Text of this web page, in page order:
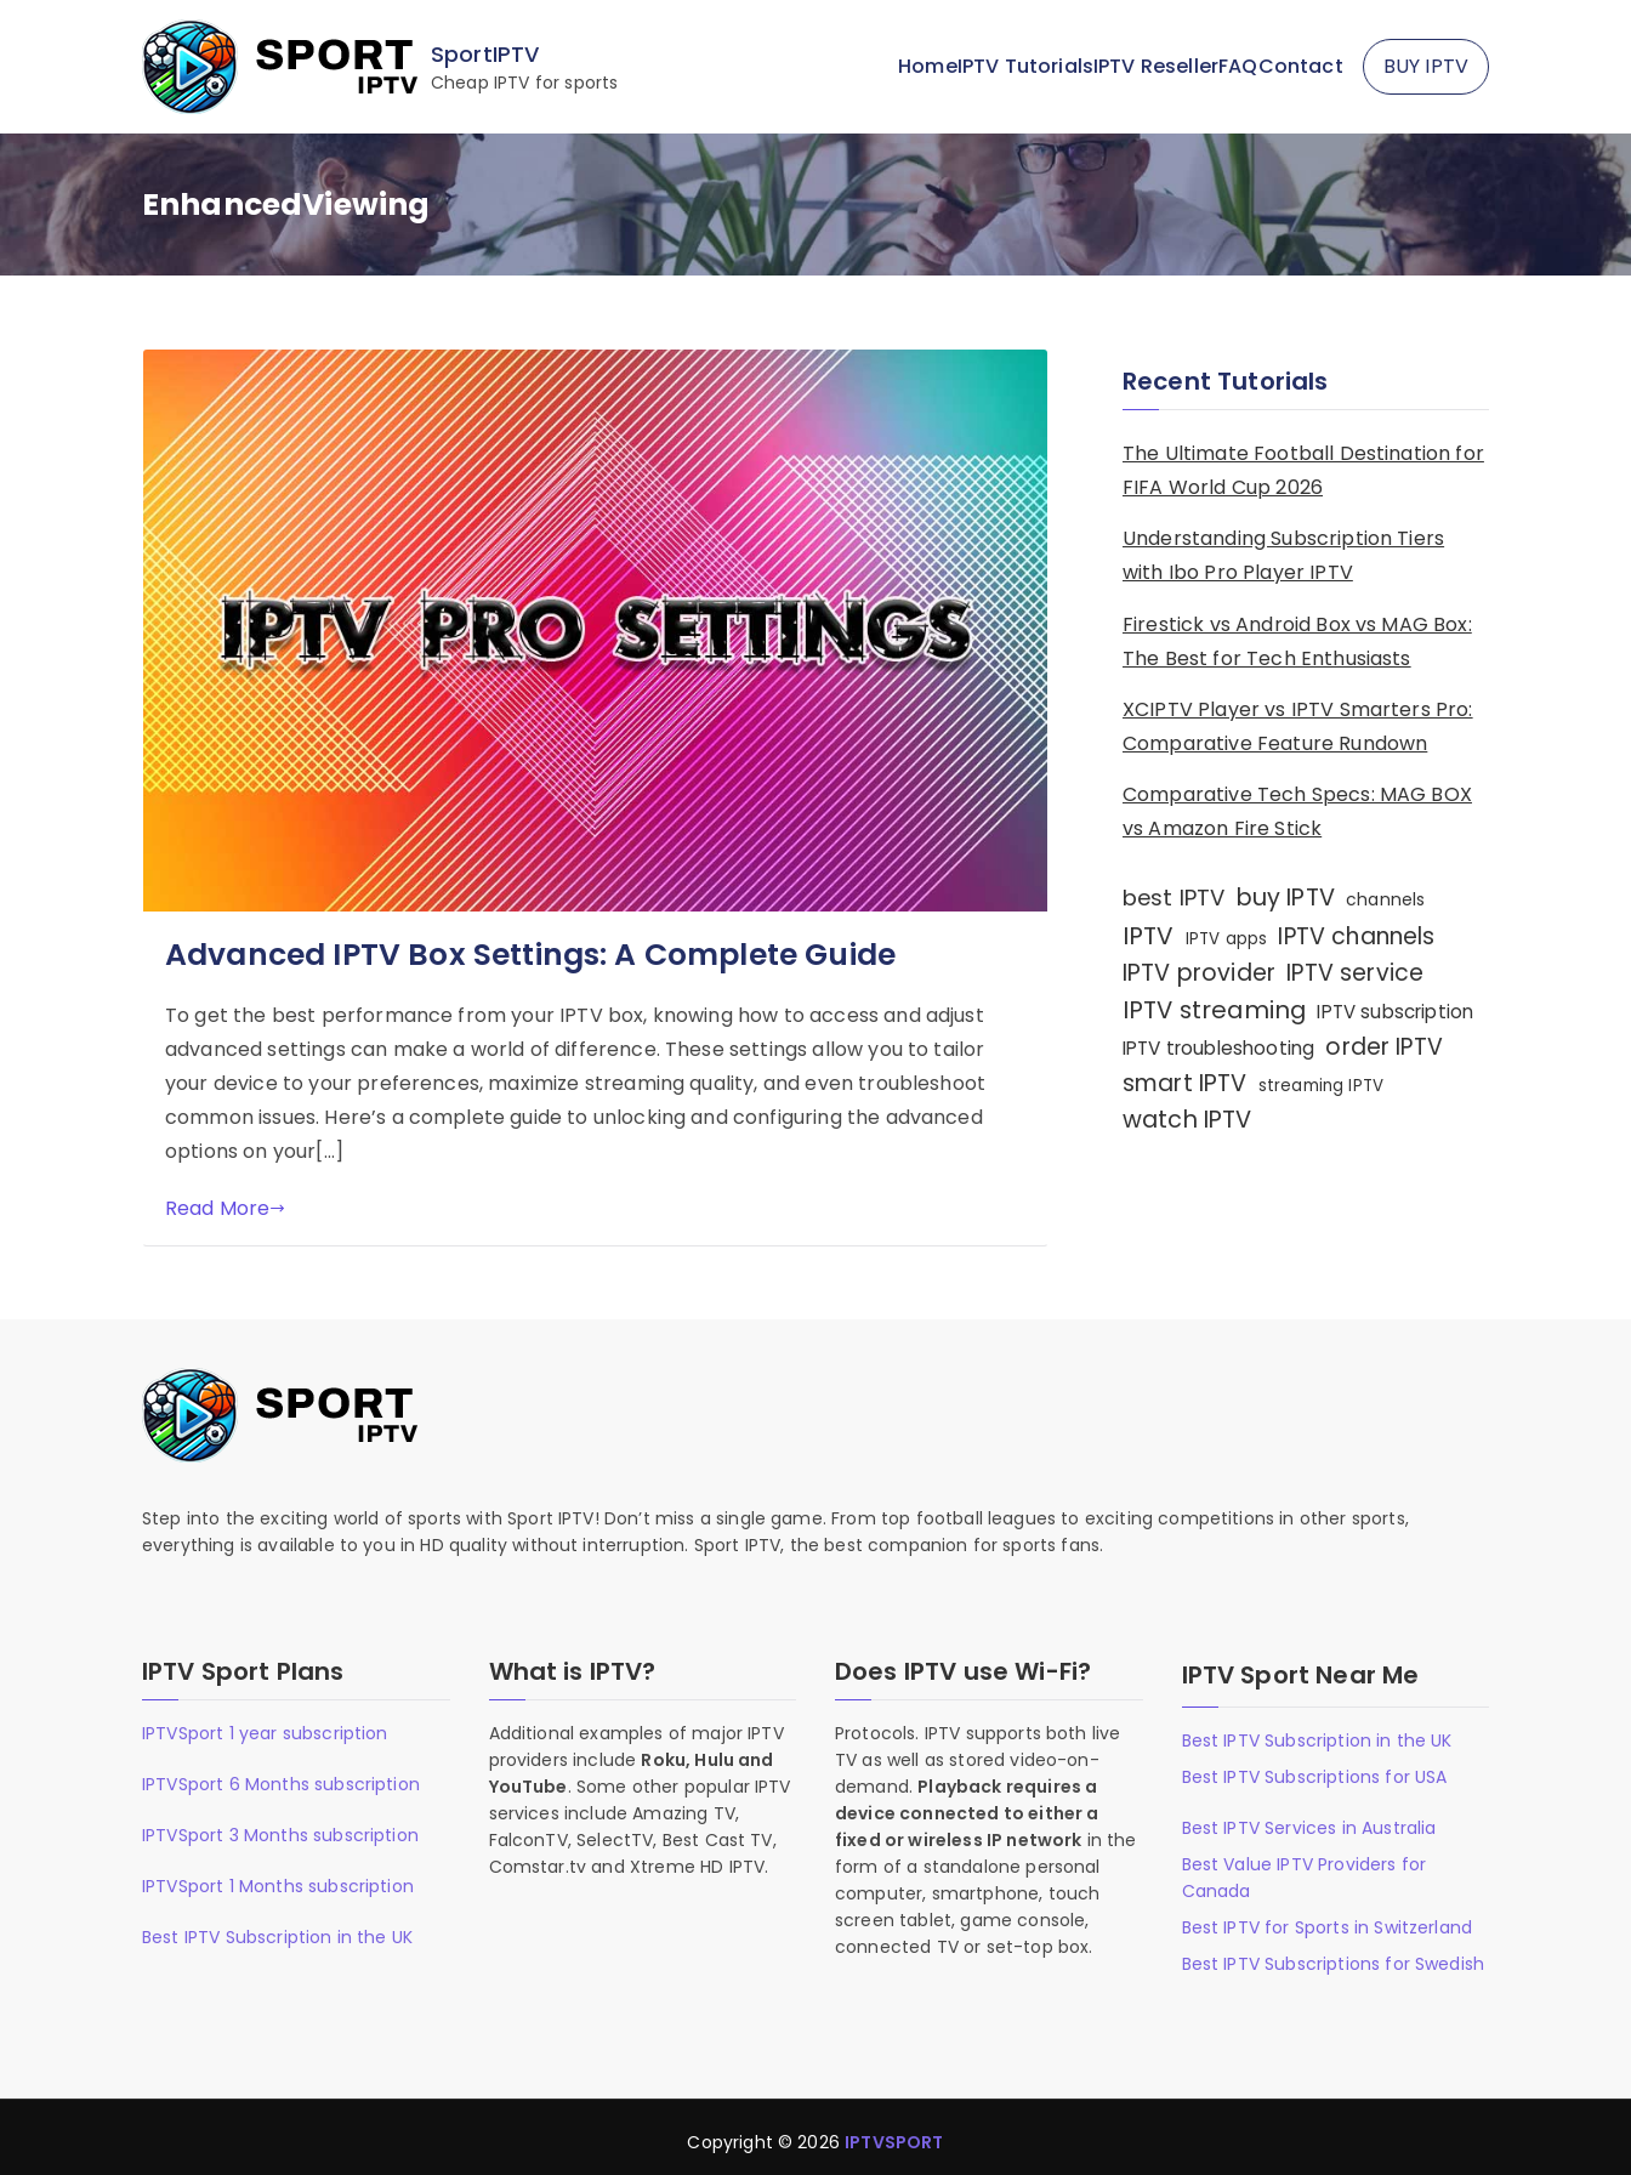
SportIPTV
Cheap IPTV for sports
HomeIPTV TutorialsIPTV ResellerFAQContact BUY IPTV
EnhancedViewing
Advanced IPTV Box Settings: A Complete Guide
To get the best performance from your IPTV box, knowing how to access and adjust
advanced settings can make a world of difference. These settings allow you to tailor
your device to your preferences, maximize streaming quality, and even troubleshoot
common issues. Here’s a complete guide to unlocking and configuring the advanced
options on your[…]
Read More
Recent Tutorials
The Ultimate Football Destination for
FIFA World Cup 2026
Understanding Subscription Tiers
with Ibo Pro Player IPTV
Firestick vs Android Box vs MAG Box:
The Best for Tech Enthusiasts
XCIPTV Player vs IPTV Smarters Pro:
Comparative Feature Rundown
Comparative Tech Specs: MAG BOX
vs Amazon Fire Stick
best IPTV buy IPTV channels
IPTV IPTV apps IPTV channels
IPTV provider IPTV service
IPTV streaming IPTV subscription
IPTV troubleshooting order IPTV
smart IPTV streaming IPTV
watch IPTV
Step into the exciting world of sports with Sport IPTV! Don’t miss a single game. From top football leagues to exciting competitions in other sports,
everything is available to you in HD quality without interruption. Sport IPTV, the best companion for sports fans.
IPTV Sport Plans
IPTVSport 1 year subscription
IPTVSport 6 Months subscription
IPTVSport 3 Months subscription
IPTVSport 1 Months subscription
Best IPTV Subscription in the UK
What is IPTV?
Additional examples of major IPTV
providers include Roku, Hulu and
YouTube. Some other popular IPTV
services include Amazing TV,
FalconTV, SelectTV, Best Cast TV,
Comstar.tv and Xtreme HD IPTV.
Does IPTV use Wi-Fi?
Protocols. IPTV supports both live
TV as well as stored video-on-
demand. Playback requires a
device connected to either a
fixed or wireless IP network in the
form of a standalone personal
computer, smartphone, touch
screen tablet, game console,
connected TV or set-top box.
IPTV Sport Near Me
Best IPTV Subscription in the UK
Best IPTV Subscriptions for USA
Best IPTV Services in Australia
Best Value IPTV Providers for
Canada
Best IPTV for Sports in Switzerland
Best IPTV Subscriptions for Swedish
Copyright © 2026 IPTVSPORT